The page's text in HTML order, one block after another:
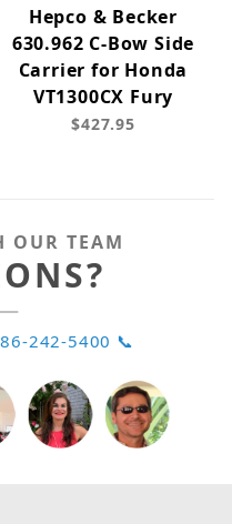
Hepco & Becker
630.962 C-Bow Side
Carrier for Honda
VT1300CX Fury
$427.95
OUR TEAM
242-5400 📞